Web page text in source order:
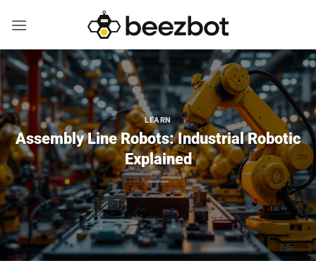
LEARN
Assembly Line Robots: Industrial Robotic
Explained